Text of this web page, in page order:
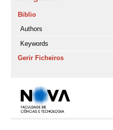
Biblio
Authors
Keywords
Gerir Ficheiros